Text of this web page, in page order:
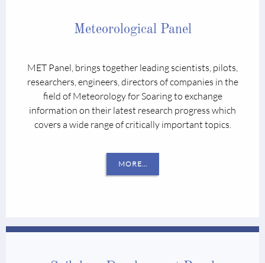
Meteorological Panel
MET Panel, brings together leading scientists, pilots,
researchers, engineers, directors of companies in the
field of Meteorology for Soaring to exchange
information on their latest research progress which
covers a wide range of critically important topics.
MORE...